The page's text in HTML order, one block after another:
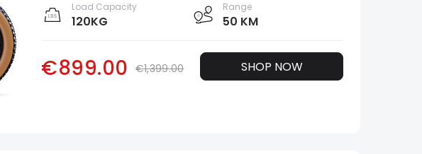
Load Capacity
120KG
Range
50 KM
€899.00 €1,399.00 SHOP NOW